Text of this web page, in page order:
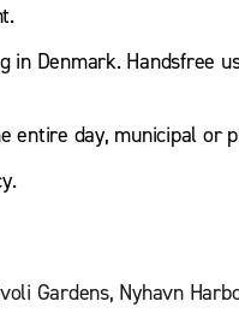
Denmark. Handsfree
entire day, municipal
Gardens, Nyhavn